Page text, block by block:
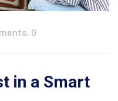
0
in a Smart